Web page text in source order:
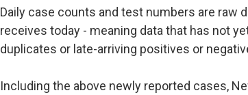
Daily case counts and test numbers are raw
receives today - meaning data that has not
duplicates or late-arriving positives or
Including the above newly reported cases,